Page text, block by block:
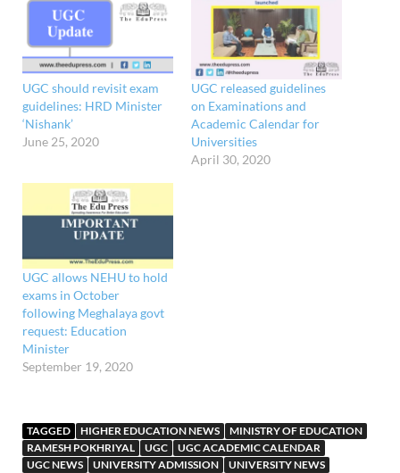
UGC should revisit exam
guidelines: HRD Minister
‘Nishank’
June 25, 2020
UGC released guidelines
on Examinations and
Academic Calendar for
Universities
April 30, 2020
UGC allows NEHU to hold
exams in October
following Meghalaya govt
request: Education
Minister
September 19, 2020
TAGGED HIGHER EDUCATION NEWS
MINISTRY OF EDUCATION
RAMESH POKHRIYAL
UGC
UGC ACADEMIC CALENDAR
UGC NEWS
UNIVERSITY ADMISSION UNIVERSITY NEWS